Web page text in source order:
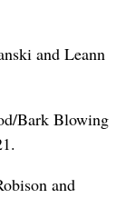
and Leann
Bark Blowing
and